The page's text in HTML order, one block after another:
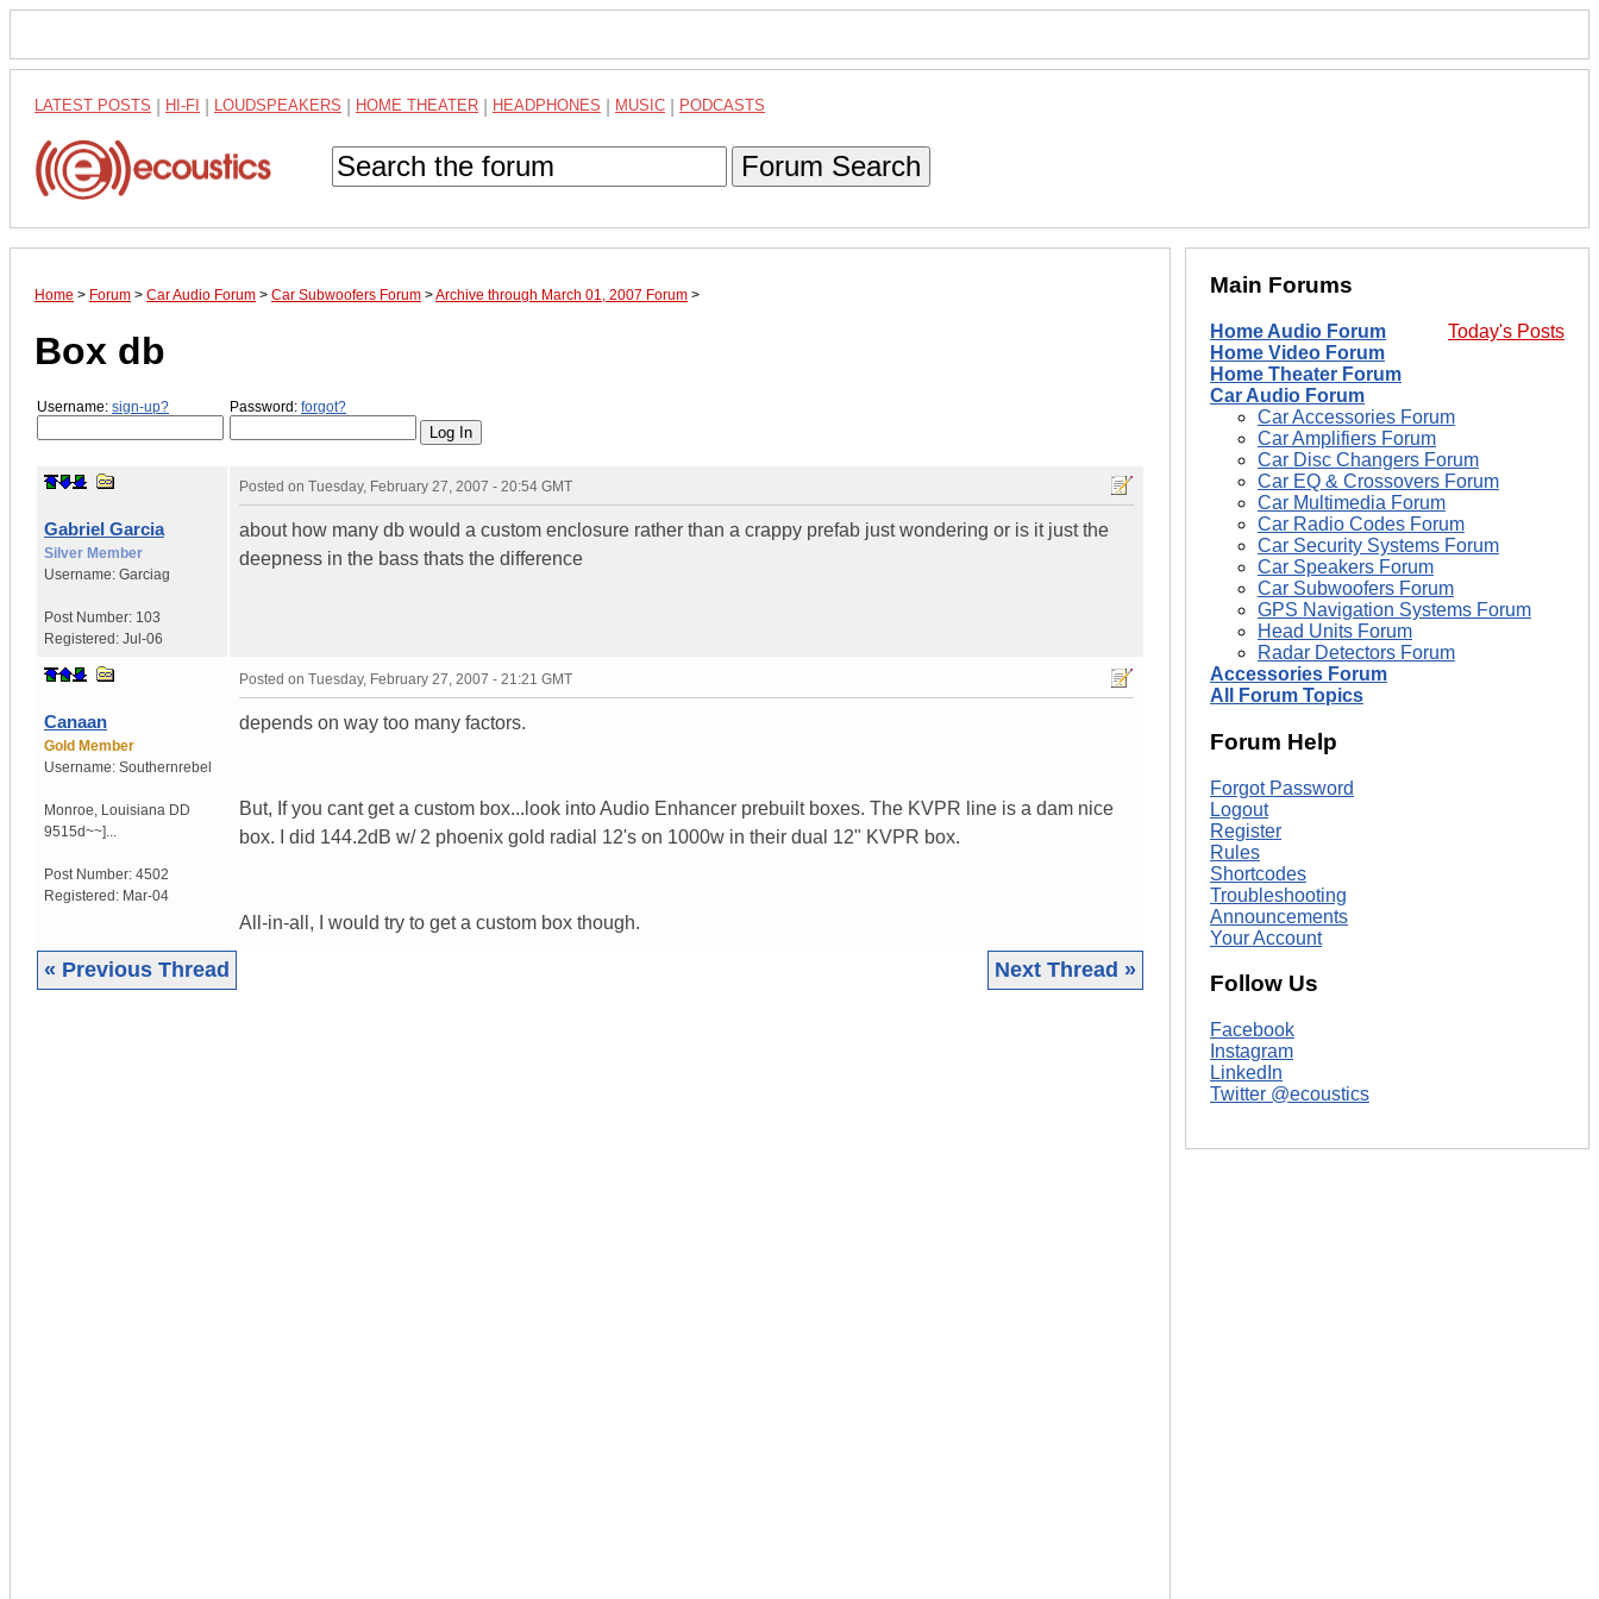
LATEST POSTS HI-FI LOUDSPEAKERS HOME THEATER HEADPHONES MUSIC PODCASTS
Forum Search
Home > Forum > Car Audio Forum > Car Subwoofers Forum >Archive through March 01, 2007 Forum >
Box db
Username: sign-up? Password: forgot?
Gabriel Garcia
Silver Member
Username: Garciag
Post Number: 103
Registered: Jul-06
Posted on Tuesday, February 27, 2007 - 20:54 GMT
about how many db would a custom enclosure rather than a crappy prefab just wondering or is it just the
deepness in the bass thats the difference
Canaan
Gold Member
Username: Southernrebel
Monroe Louisiana DD
9515d~~]...
Post Number: 4502
Registered: Mar-04
Posted on Tuesday, February 27, 2007 - 21:21 GMT
depends on way too many factors.
But, If you cant get a custom box...look into Audio Enhancer prebuilt boxes. The KVPR line is a dam nice
box. I did 144.2dB w/ 2 phoenix gold radial 12's on 1000w in their dual 12" KVPR box.
All-in-all, I would try to get a custom box though.
« Previous Thread Next Thread »
Main Forums
Today's Posts
Home Audio Forum
Home Video Forum
Home Theater Forum
Car Audio Forum
Car Accessories Forum
Car Amplifiers Forum
Car Disc Changers Forum
Car EQ & Crossovers Forum
Car Multimedia Forum
Car Radio Codes Forum
Car Security Systems Forum
Car Speakers Forum
Car Subwoofers Forum
GPS Navigation Systems Forum
Head Units Forum
Radar Detectors Forum
Accessories Forum
All Forum Topics
Forum Help
Forgot Password
Logout
Register
Rules
Shortcodes
Troubleshooting
Announcements
Your Account
Follow Us
Facebook
Instagram
LinkedIn
Twitter @ecoustics